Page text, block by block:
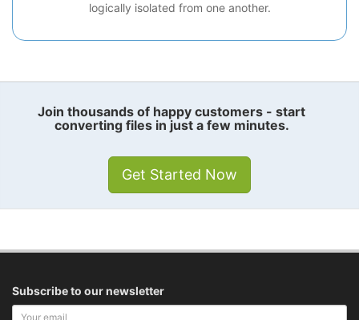
logically isolated from one another.
Join thousands of happy customers - start
converting files in just a few minutes.
Get Started Now
Subscribe to our newsletter
Your